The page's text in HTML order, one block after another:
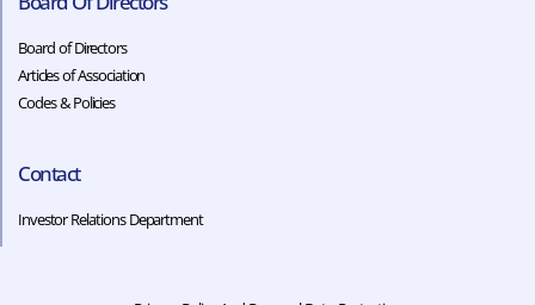
Board of Directors
Articles of Association
Codes & Policies​​
Contact
Investor Relations Department